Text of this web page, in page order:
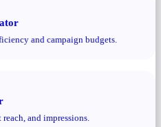
and campaign budgets.
and impressions.